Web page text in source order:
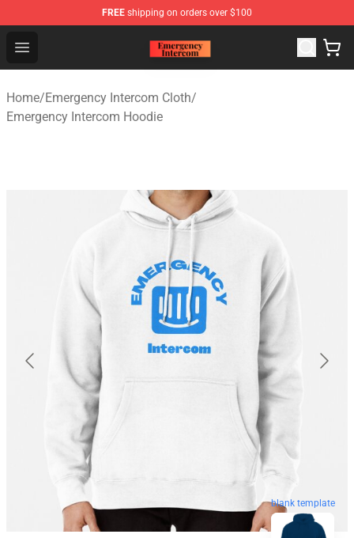
FREE shipping on orders over $100
Open menu
Emergency Intercom Shop - Official Emergency
Home/Emergency Intercom Cloth/
Emergency Intercom Hoodie
blank template